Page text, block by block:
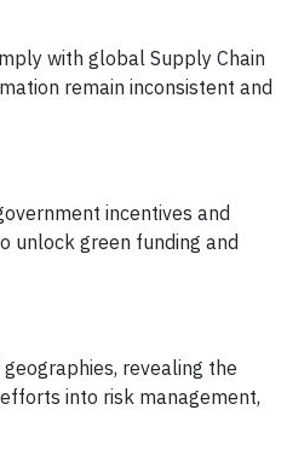
with global Supply Chain
remain inconsistent and
incentives and
unlock green funding and
revealing the
into risk management,